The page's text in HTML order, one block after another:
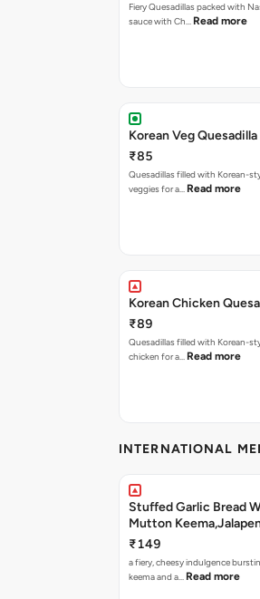
Fiery Quesadillas packed with
sauce with Ch… Read more
Korean Veg Quesadilla
₹85
Quesadillas filled with Korean-
veggies for a… Read more
Korean Chicken
₹89
Quesadillas filled with Korean-
chicken for a… Read more
INTERNATIONAL
Stuffed Garlic Bread
Mutton
Nashville Sauce
₹149
a fiery, cheesy indulgence
keema and a… Read more